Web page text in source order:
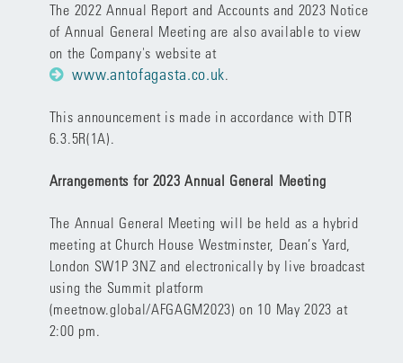
The 2022 Annual Report and Accounts and 2023 Notice
of Annual General Meeting are also available to view
on the Company's website at
www.antofagasta.co.uk.
This announcement is made in accordance with DTR
6.3.5R(1A).
Arrangements for 2023 Annual General Meeting
The Annual General Meeting will be held as a hybrid
meeting at Church House Westminster, Dean’s Yard,
London SW1P 3NZ and electronically by live broadcast
using the Summit platform
(meetnow.global/AFGAGM2023) on 10 May 2023 at
2:00 pm.